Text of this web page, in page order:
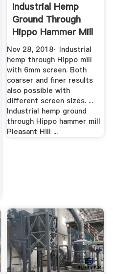
Industrial Hemp
Ground Through
Hippo Hammer Mill
YouTube
Nov 28, 2018· Industrial
hemp through Hippo mill
with 6mm screen. Both
coarser and finer results
also possible with
different screen sizes. ...
Industrial hemp ground
through Hippo hammer mill
Pleasant Hill ...